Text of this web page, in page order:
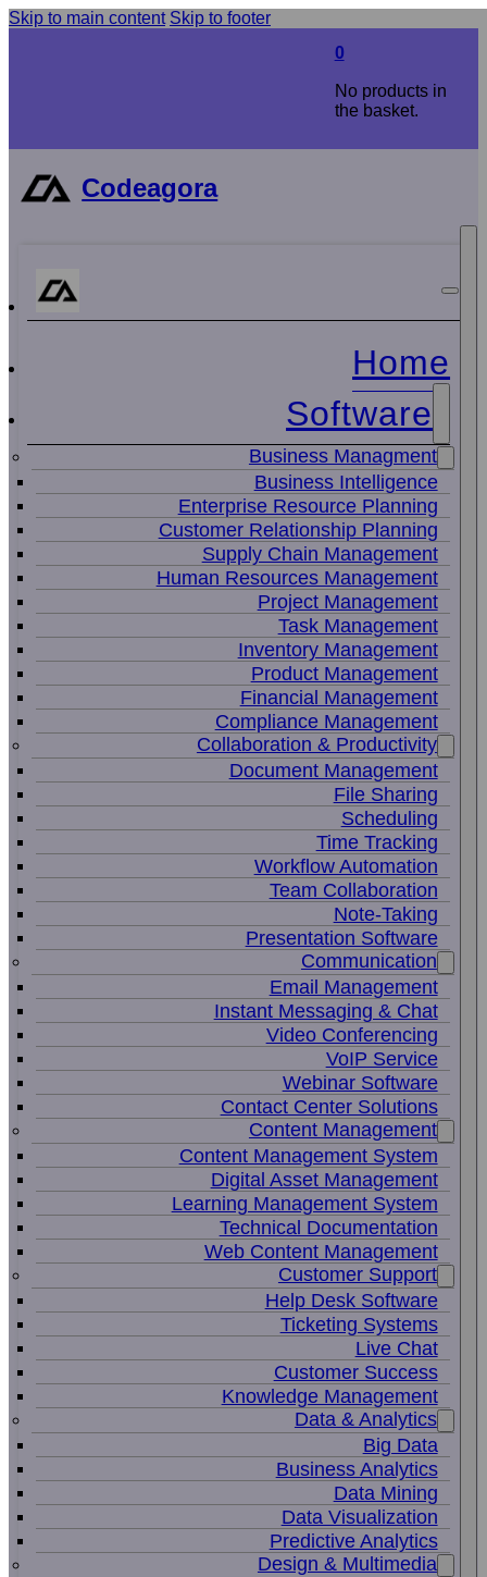
Skip to main content Skip to footer
0
No products in
the basket.
Codeagora
Home
Software
Business Managment
Business Intelligence
Enterprise Resource Planning
Customer Relationship Planning
Supply Chain Management
Human Resources Management
Project Management
Task Management
Inventory Management
Product Management
Financial Management
Compliance Management
Collaboration & Productivity
Document Management
File Sharing
Scheduling
Time Tracking
Workflow Automation
Team Collaboration
Note-Taking
Presentation Software
Communication
Email Management
Instant Messaging & Chat
Video Conferencing
VoIP Service
Webinar Software
Contact Center Solutions
Content Management
Content Management System
Digital Asset Management
Learning Management System
Technical Documentation
Web Content Management
Customer Support
Help Desk Software
Ticketing Systems
Live Chat
Customer Success
Knowledge Management
Data & Analytics
Big Data
Business Analytics
Data Mining
Data Visualization
Predictive Analytics
Design & Multimedia